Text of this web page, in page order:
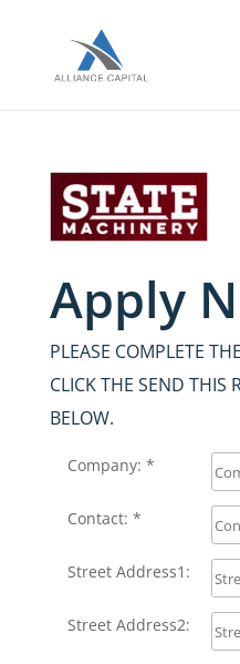
Apply
PLEASE COMPLETE
CLICK THE SEND THIS
BELOW.
Company: *
Contact: *
Street Address1:
Street Address2: